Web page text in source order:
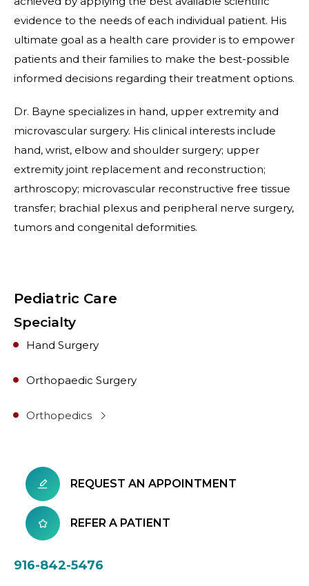
evidence to the needs of each individual patient. His
ultimate goal as a health care provider is to empower
patients and their families to make the best-possible
informed decisions regarding their treatment options.
Dr. Bayne specializes in hand, upper extremity and
microvascular surgery. His clinical interests include
hand, wrist, elbow and shoulder surgery; upper
extremity joint replacement and reconstruction;
arthroscopy; microvascular reconstructive free tissue
transfer; brachial plexus and peripheral nerve surgery,
tumors and congenital deformities.
Pediatric Care
Specialty
Hand Surgery
Orthopaedic Surgery
Orthopedics
REQUEST AN APPOINTMENT
REFER A PATIENT
916-842-5476